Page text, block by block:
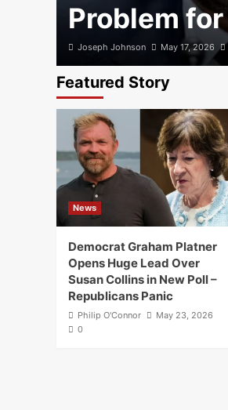
Problem
Joseph Johnson May 17, 2026
Featured Story
News
Democrat Graham Platner
Opens Huge Lead Over
Susan Collins in New Poll –
Republicans Panic
Philip O'Connor
May 23, 2026
0